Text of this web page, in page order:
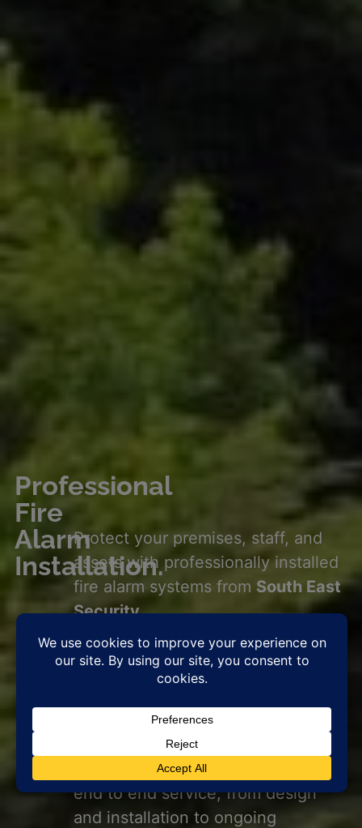
Professional
Fire
Alarm
Installation.
Protect your premises, staff, and
assets with professionally installed
fire alarm systems from South East
Security.
Our team delivers fully compliant,
BS5839standard solutions tailored
sector buildings, and schools.
reliable
where it matters most. We offer
end to end service, from design
and installation to ongoing